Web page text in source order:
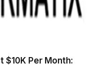
$10K Per Month: